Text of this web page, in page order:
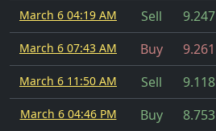
March 6 04:19 AM Sell 9.247
March 6 07:43 AM Buy 9.261
March 6 11:50 AM Sell 9.118
March 6 04:46 PM Buy 8.753